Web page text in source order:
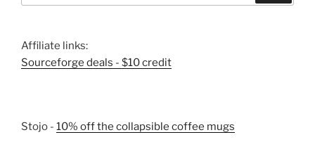
Affiliate links:
Sourceforge deals - $10 credit
Stojo - 10% off the collapsible coffee mugs